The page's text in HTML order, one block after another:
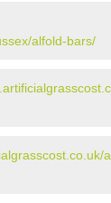
alfold-bars/